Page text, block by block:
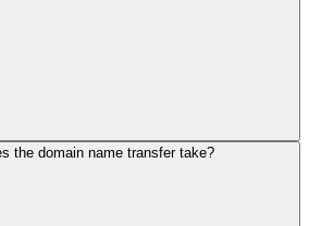
the domain name transfer take?